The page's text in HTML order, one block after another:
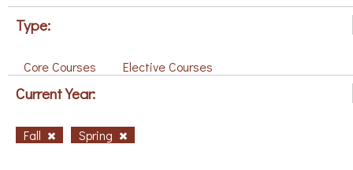
Type:
Core Courses Elective Courses
Current Year:
Fall Spring